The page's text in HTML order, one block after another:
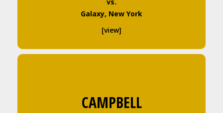
Galaxy, New York
[view]
CAMPBELL